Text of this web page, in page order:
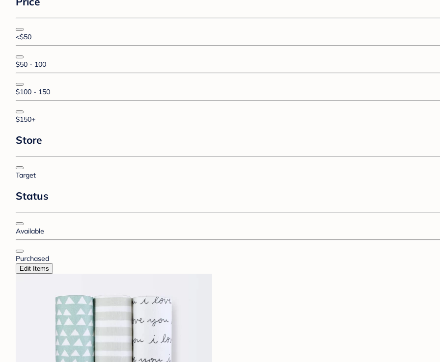
<$50
$50 - 100
$100 - 150
$150+
Store
Target
Status
Available
Purchased
Edit Items